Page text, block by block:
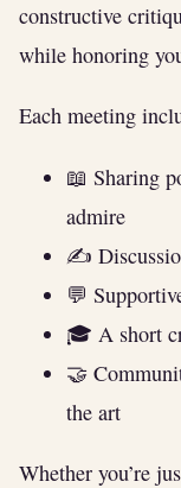
constructive
while honoring
Each meeting
📖 Sharing
admire
✍️
💬
🎓 A short
🤝
the art
Whether you’re